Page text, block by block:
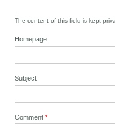
The content of this field is kept
Homepage
Subject
Comment*